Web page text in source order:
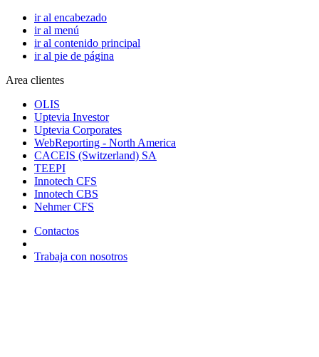
ir al encabezado
ir al menú
ir al contenido principal
ir al pie de página
Area clientes
OLIS
Uptevia Investor
Uptevia Corporates
WebReporting - North America
CACEIS (Switzerland) SA
TEEPI
Innotech CFS
Innotech CBS
Nehmer CFS
Contactos
Trabaja con nosotros